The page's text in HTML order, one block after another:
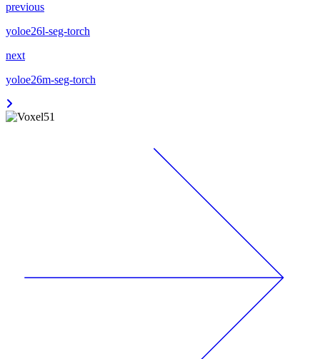
previous
yoloe26l-seg-torch
next
yoloe26m-seg-torch